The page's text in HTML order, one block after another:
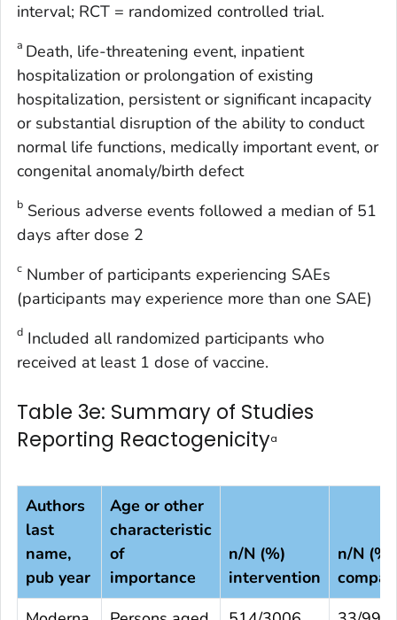
interval; RCT = randomized controlled trial.
a Death, life-threatening event, inpatient
hospitalization or prolongation of existing
hospitalization, persistent or significant incapacity
or substantial disruption of the ability to conduct
normal life functions, medically important event, or
congenital anomaly/birth defect
b Serious adverse events followed a median of 51
days after dose 2
c Number of participants experiencing SAEs
(participants may experience more than one SAE)
d Included all randomized participants who
received at least 1 dose of vaccine.
Table 3e: Summary of Studies
Reporting Reactogenicitya
Authors
last
name,
pub year
Age or other
characteristic
of
importance
n/N (%)
intervention
n/N (%)